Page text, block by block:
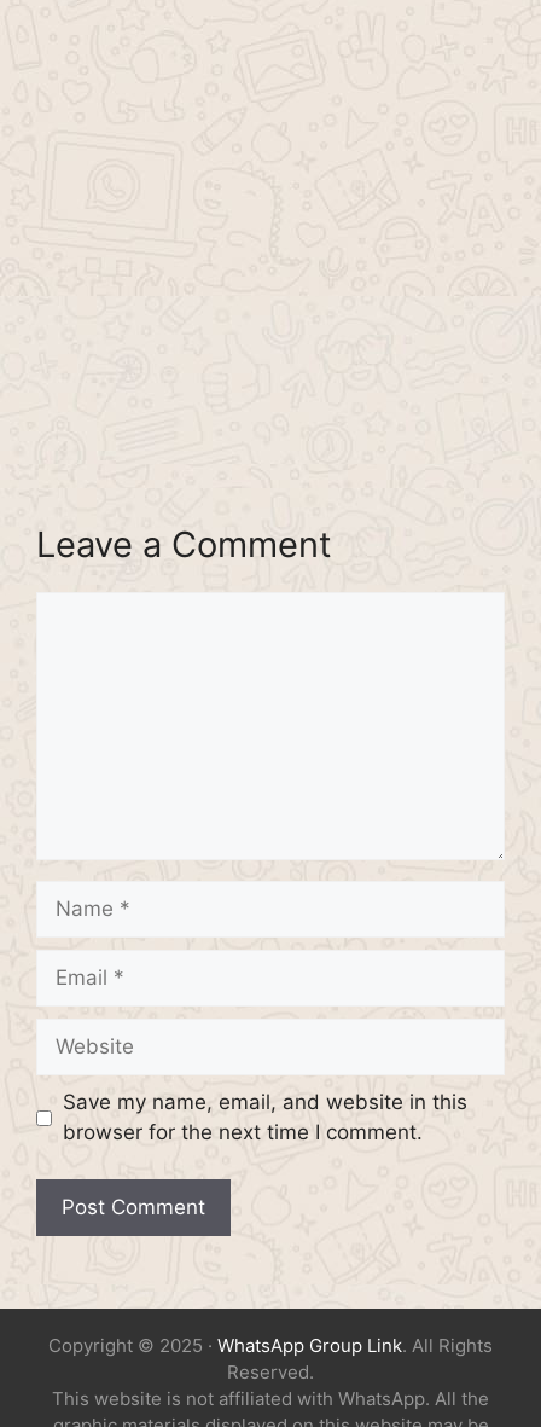
Leave a Comment
Name
Email
Website
Save my name, email, and website in this
browser for the next time I comment.
Copyright © 2025 · WhatsApp Group Link. All Rights
Reserved.
This website is not affiliated with WhatsApp. All the